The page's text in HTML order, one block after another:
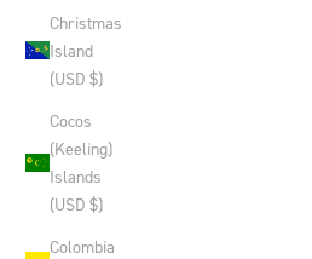
Christmas
Island
(USD $)
Cocos
(Keeling)
Islands
(USD $)
Colombia